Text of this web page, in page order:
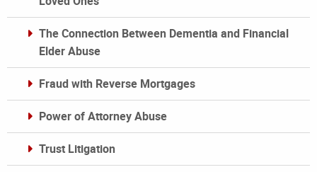
The Connection Between Dementia and Financial
Elder Abuse
Fraud with Reverse Mortgages
Power of Attorney Abuse
Trust Litigation